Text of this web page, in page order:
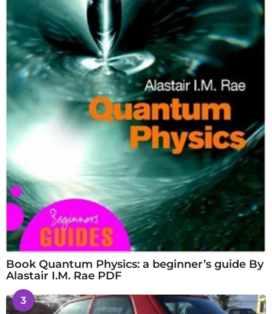
Book Quantum Physics: a beginner’s guide By
Alastair I.M. Rae PDF
3